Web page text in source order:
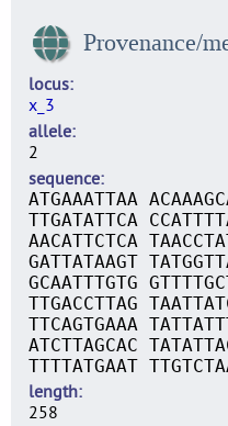
Provenance/
locus
x_3
allele
2
sequence
ATGAAATTAA
TTGATATTCA
AACATTCTCA
GATTATAAGT
GCAATTTGTG
TTGACCTTAG
TTCAGTGAAA
ATCTTAGCAC
TTTTATGAAT
length
258